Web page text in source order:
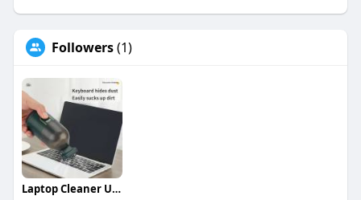
Followers(1)
Laptop Cleaner USA